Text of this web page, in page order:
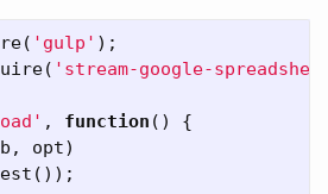
( 'gulp' );
( 'stream-google-
, function ()
{
, opt)
());